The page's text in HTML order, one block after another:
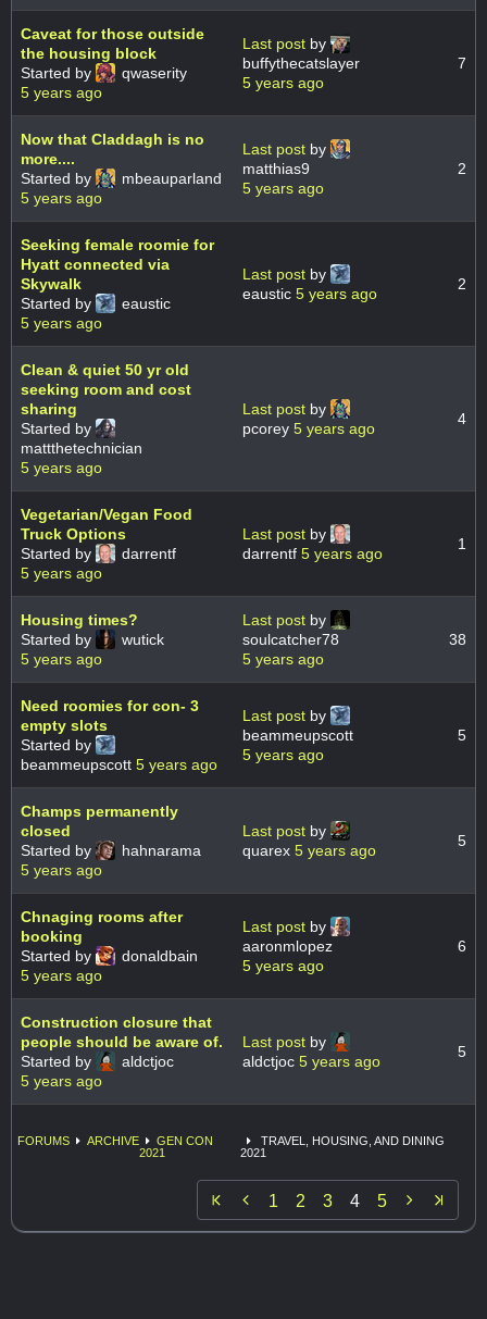
Caveat for those outside
the housing block
Started by
qwaserity
5 years ago
Last post by
buffythecatslayer
5 years ago
7
Now that Claddagh is no
more....
Started by
mbeauparland
5 years ago
Last post by
matthias9
5 years ago
2
Seeking female roomie for
Hyatt connected via
Skywalk
Started by
eaustic
5 years ago
Last post by
eaustic 5 years ago
2
Clean & quiet 50 yr old
seeking room and cost
sharing
Started by
mattthetechnician
5 years ago
Last post by
pcorey 5 years ago
4
Vegetarian/Vegan Food
Truck Options
Started by
darrentf
5 years ago
Last post by
darrentf 5 years ago
1
Housing times?
Started by
wutick
5 years ago
Last post by
soulcatcher78
5 years ago
38
Need roomies for con- 3
empty slots
Started by
beammeupscott 5 years ago
Last post by
beammeupscott
5 years ago
5
Champs permanently
closed
Started by
hahnarama
5 years ago
Last post by
quarex 5 years ago
5
Chnaging rooms after
booking
Started by
donaldbain
5 years ago
Last post by
aaronmlopez
5 years ago
6
Construction closure that
people should be aware of.
Started by
aldctjoc
5 years ago
Last post by
aldctjoc 5 years ago
5
FORUMS ARCHIVE
GEN CON
2021
TRAVEL, HOUSING, AND DINING
2021
 1 2 3 4 5 